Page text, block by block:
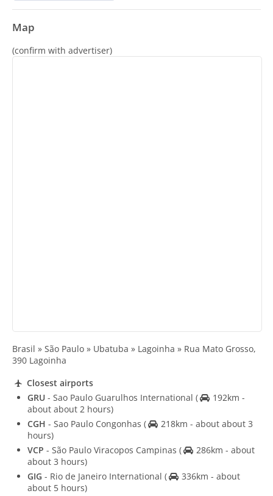
Map
(confirm with advertiser)
Brasil » São Paulo » Ubatuba » Lagoinha » Rua Mato Grosso,
390 Lagoinha
Closest airports
GRU - Sao Paulo Guarulhos International (
192km -
about about 2 hours)
CGH - Sao Paulo Congonhas (
218km - about about 3
hours)
VCP - São Paulo Viracopos Campinas (
286km - about
about 3 hours)
GIG - Rio de Janeiro International (
336km - about
about 5 hours)